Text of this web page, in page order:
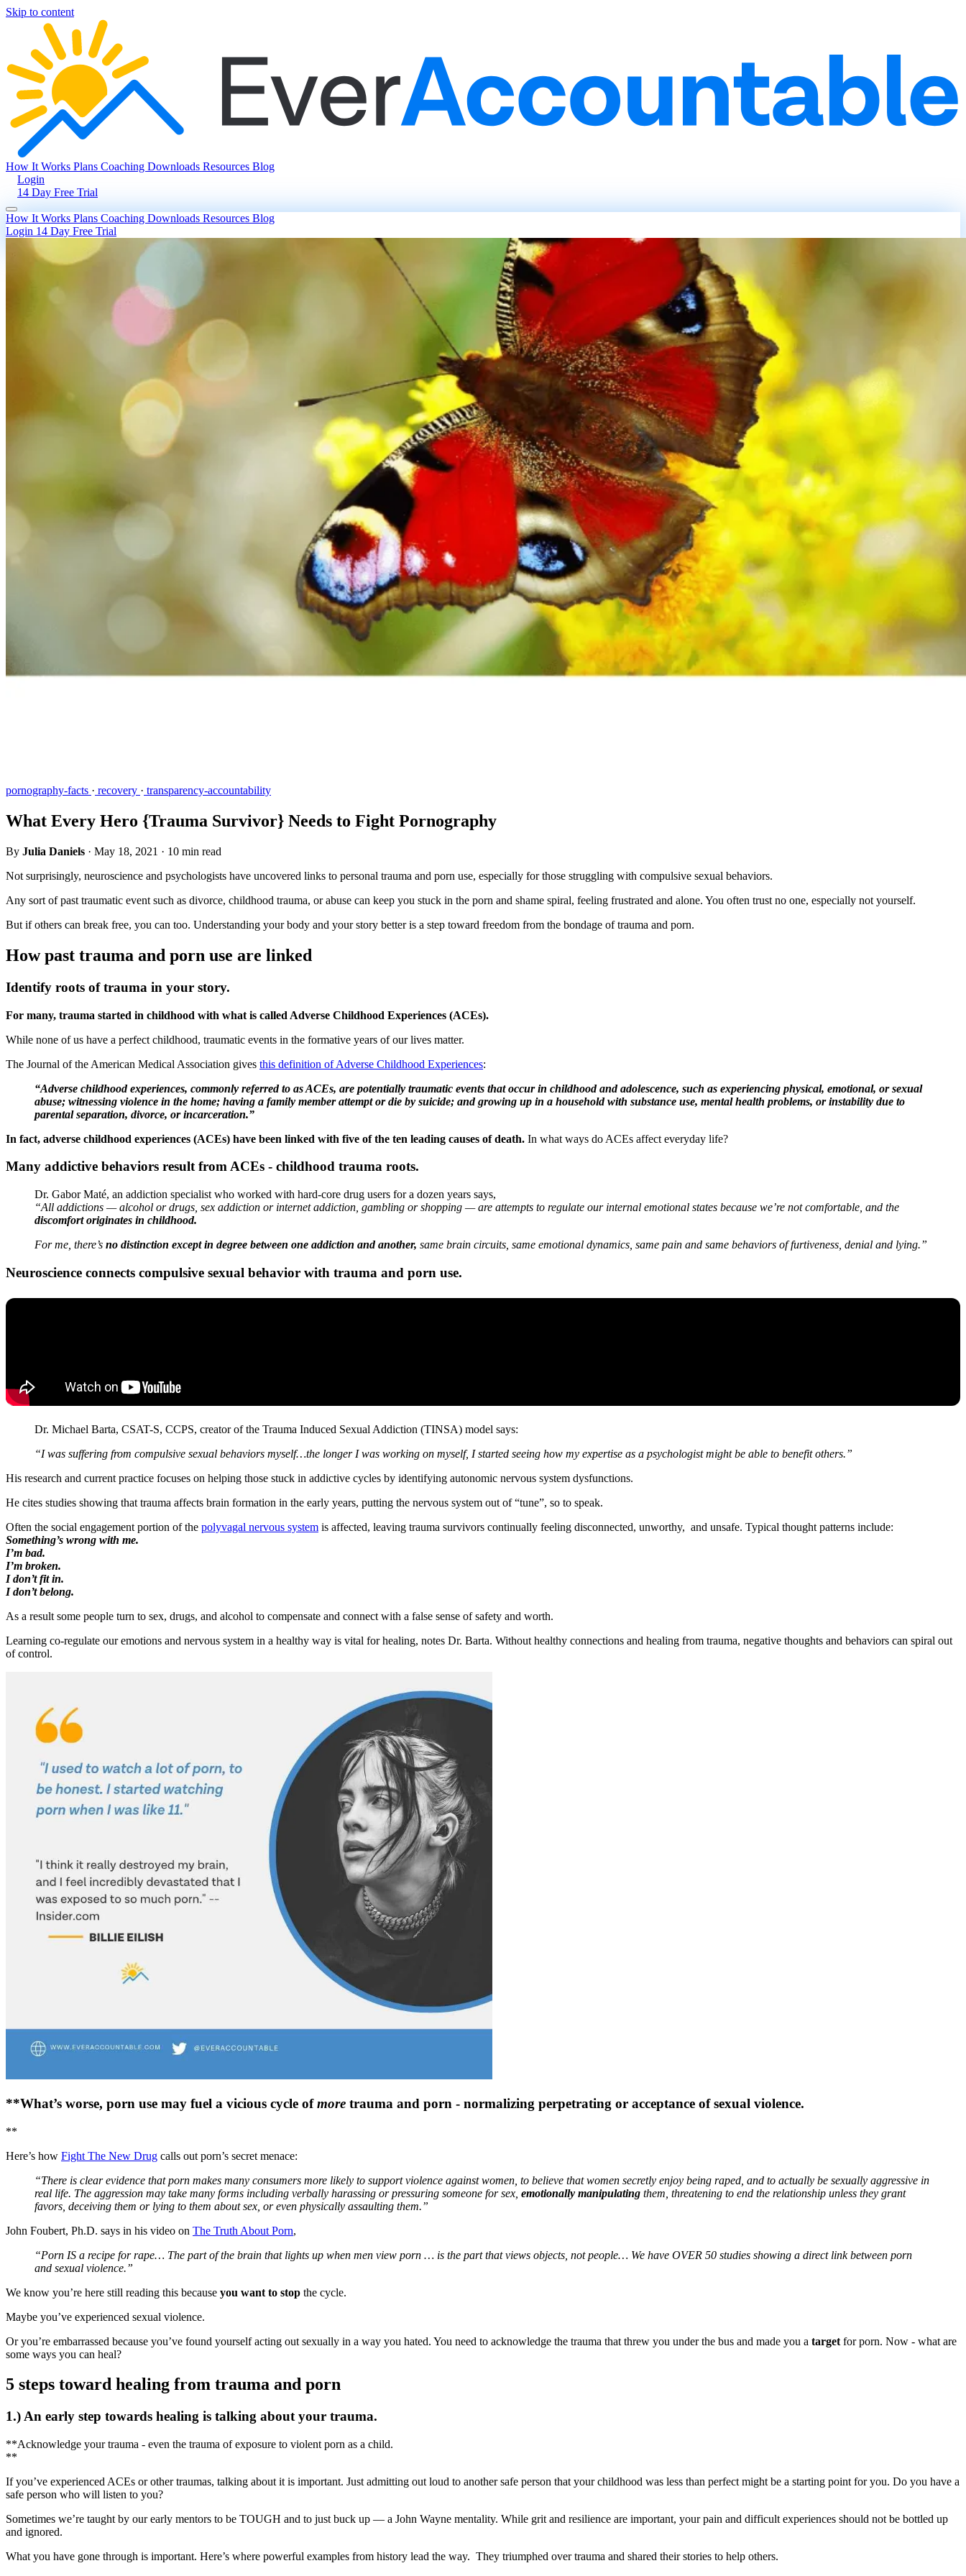
Skip to content
How It Works Plans Coaching Downloads Resources Blog
Login
14 Day Free Trial
How It Works Plans Coaching Downloads Resources Blog
Login 14 Day Free Trial
pornography-facts · recovery · transparency-accountability
What Every Hero {Trauma Survivor} Needs to Fight Pornography
By Julia Daniels · May 18, 2021 · 10 min read
Not surprisingly, neuroscience and psychologists have uncovered links to personal trauma and porn use, especially for those struggling with compulsive sexual behaviors.
Any sort of past traumatic event such as divorce, childhood trauma, or abuse can keep you stuck in the porn and shame spiral, feeling frustrated and alone. You often trust no one, especially not yourself.
But if others can break free, you can too. Understanding your body and your story better is a step toward freedom from the bondage of trauma and porn.
How past trauma and porn use are linked
Identify roots of trauma in your story.
For many, trauma started in childhood with what is called Adverse Childhood Experiences (ACEs).
While none of us have a perfect childhood, traumatic events in the formative years of our lives matter.
The Journal of the American Medical Association gives this definition of Adverse Childhood Experiences:
“Adverse childhood experiences, commonly referred to as ACEs, are potentially traumatic events that occur in childhood and adolescence, such as experiencing physical, emotional, or sexual
abuse; witnessing violence in the home; having a family member attempt or die by suicide; and growing up in a household with substance use, mental health problems, or instability due to
parental separation, divorce, or incarceration.”
In fact, adverse childhood experiences (ACEs) have been linked with five of the ten leading causes of death. In what ways do ACEs affect everyday life?
Many addictive behaviors result from ACEs - childhood trauma roots.
Dr. Gabor Maté, an addiction specialist who worked with hard-core drug users for a dozen years says,
“All addictions — alcohol or drugs, sex addiction or internet addiction, gambling or shopping — are attempts to regulate our internal emotional states because we’re not comfortable, and the
discomfort originates in childhood.
For me, there’s no distinction except in degree between one addiction and another, same brain circuits, same emotional dynamics, same pain and same behaviors of furtiveness, denial and lying.”
Neuroscience connects compulsive sexual behavior with trauma and porn use.
Dr. Michael Barta, CSAT-S, CCPS, creator of the Trauma Induced Sexual Addiction (TINSA) model says:
“I was suffering from compulsive sexual behaviors myself…the longer I was working on myself, I started seeing how my expertise as a psychologist might be able to benefit others.”
His research and current practice focuses on helping those stuck in addictive cycles by identifying autonomic nervous system dysfunctions.
He cites studies showing that trauma affects brain formation in the early years, putting the nervous system out of “tune”, so to speak.
Often the social engagement portion of the polyvagal nervous system is affected, leaving trauma survivors continually feeling disconnected, unworthy, and unsafe. Typical thought patterns include:
Something’s wrong with me.
I’m bad.
I’m broken.
I don’t fit in.
I don’t belong.
As a result some people turn to sex, drugs, and alcohol to compensate and connect with a false sense of safety and worth.
Learning co-regulate our emotions and nervous system in a healthy way is vital for healing, notes Dr. Barta. Without healthy connections and healing from trauma, negative thoughts and behaviors can spiral out
of control.
**What’s worse, porn use may fuel a vicious cycle ofmore trauma and porn - normalizing perpetrating or acceptance of sexual violence.
**
Here’s how Fight The New Drug calls out porn’s secret menace:
“There is clear evidence that porn makes many consumers more likely to support violence against women, to believe that women secretly enjoy being raped, and to actually be sexually aggressive in
real life. The aggression may take many forms including verbally harassing or pressuring someone for sex, emotionally manipulating them, threatening to end the relationship unless they grant
favors, deceiving them or lying to them about sex, or even physically assaulting them.”
John Foubert, Ph.D. says in his video on The Truth About Porn,
“Porn IS a recipe for rape… The part of the brain that lights up when men view porn … is the part that views objects, not people… We have OVER 50 studies showing a direct link between porn
and sexual violence.”
We know you’re here still reading this because you want to stop the cycle.
Maybe you’ve experienced sexual violence.
Or you’re embarrassed because you’ve found yourself acting out sexually in a way you hated. You need to acknowledge the trauma that threw you under the bus and made you a target for porn. Now - what are
some ways you can heal?
5 steps toward healing from trauma and porn
1.) An early step towards healing is talking about your trauma.
**Acknowledge your trauma - even the trauma of exposure to violent porn as a child.
**
If you’ve experienced ACEs or other traumas, talking about it is important. Just admitting out loud to another safe person that your childhood was less than perfect might be a starting point for you. Do you have a
safe person who will listen to you?
Sometimes we’re taught by our early mentors to be TOUGH and to just buck up — a John Wayne mentality. While grit and resilience are important, your pain and difficult experiences should not be bottled up
and ignored.
What you have gone through is important. Here’s where powerful examples from history lead the way. They triumphed over trauma and shared their stories to help others.